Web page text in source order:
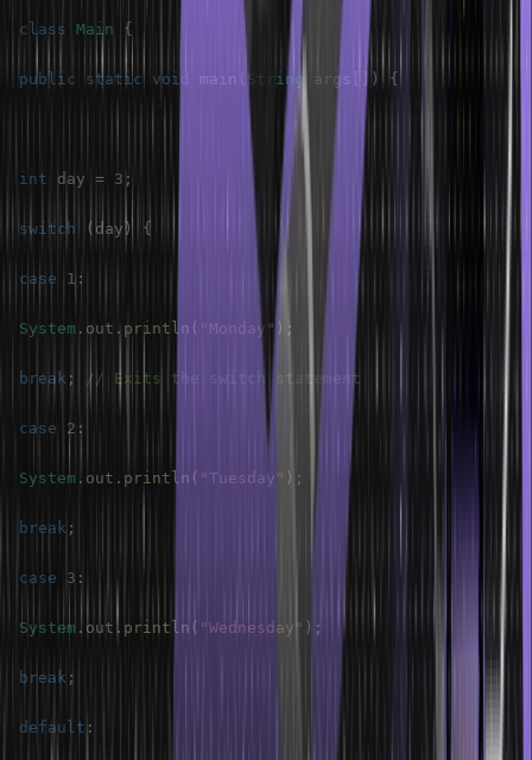
class Main {
public static void main ( String args ] ) {
int day = 3 ;
switch ( day ) {
case 1 :
System . out . println ( "Monday" ) ;
break ; // Exits the switch statement
case 2 :
System . out . println ( "Tuesday" ) ;
break ;
case 3 :
System . out . println ( "Wednesday" ) ;
break ;
default :